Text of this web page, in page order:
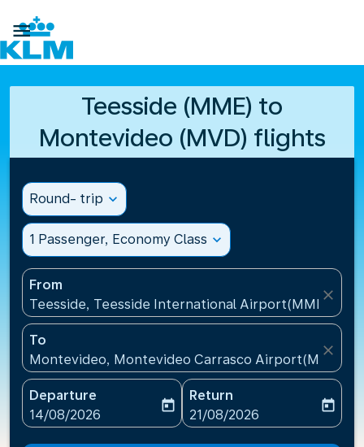

Teesside (MME) to
Montevideo (MVD) flights
Round- trip expand_more
1 Passenger, Economy Class expand_more
From
Teesside, Teesside International Airport(MME),
close
To
Montevideo, Montevideo Carrasco Airport(MVD),
close
Departure
fc-booking-departure-date-aria-label
14/08/2026
today
Return
fc-booking-return-date-
21/08/2026
today